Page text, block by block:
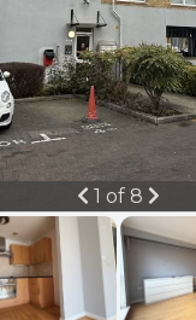
Previous
1 of 8 Next